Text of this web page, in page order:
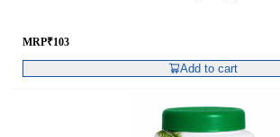
MRP₹103
Add to cart